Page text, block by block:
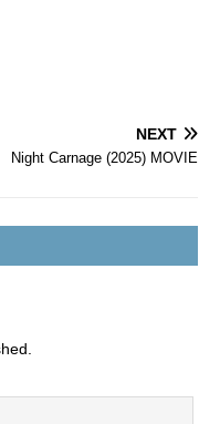
NEXT
Night Carnage (2025) MOVIE